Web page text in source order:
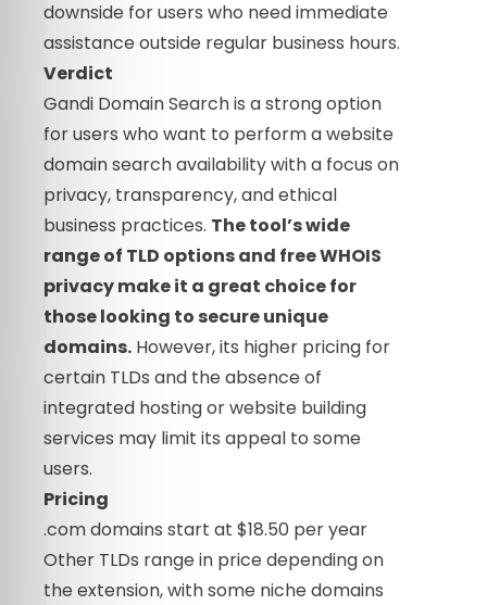
downside for users who need immediate
assistance outside regular business hours.
Verdict
Gandi Domain Search is a strong option
for users who want to perform a website
domain search availability with a focus on
privacy, transparency, and ethical
business practices. The tool’s wide
range of TLD options and free WHOIS
privacy make it a great choice for
those looking to secure unique
domains. However, its higher pricing for
certain TLDs and the absence of
integrated hosting or website building
services may limit its appeal to some
users.
Pricing
.com domains start at $18.50 per year
Other TLDs range in price depending on
the extension, with some niche domains